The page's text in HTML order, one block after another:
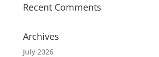
Recent Comments
Archives
July 2026